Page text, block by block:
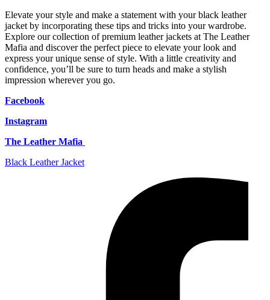
Elevate your style and make a statement with your black leather
jacket by incorporating these tips and tricks into your wardrobe.
Explore our collection of premium leather jackets at The Leather
Mafia and discover the perfect piece to elevate your look and
express your unique sense of style. With a little creativity and
confidence, you’ll be sure to turn heads and make a stylish
impression wherever you go.
Facebook
Instagram
The Leather Mafia
Black Leather Jacket